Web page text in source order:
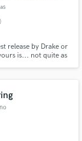
release by Drake or
is... not quite as